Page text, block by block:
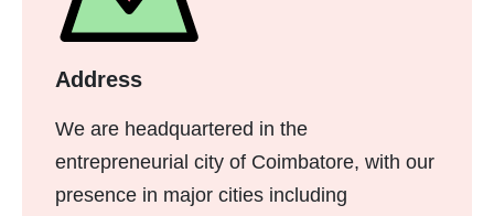
Address
We are headquartered in the
entrepreneurial city of Coimbatore, with our
presence in major cities including